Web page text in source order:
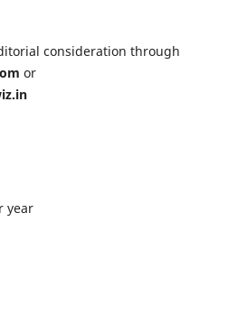
consideration through
or
year